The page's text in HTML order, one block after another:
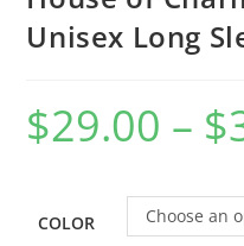
Unisex Long
$29.00 – $
COLOR
Choose an